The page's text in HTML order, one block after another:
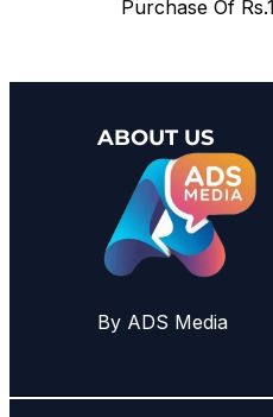
Purchase Of
ABOUT US
By ADS Media